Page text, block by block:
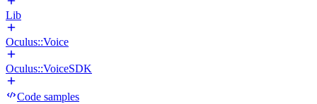
Lib
Oculus::Voice
Oculus::VoiceSDK
Code samples